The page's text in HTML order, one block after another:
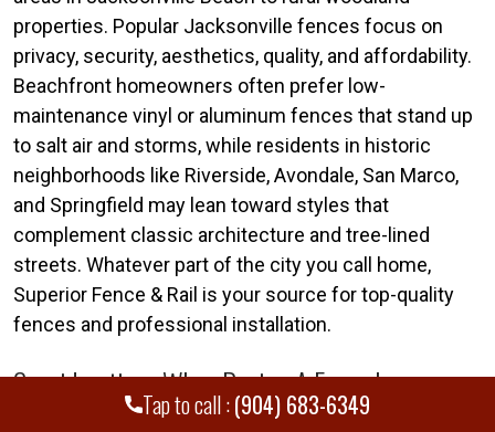
Tap to call :(904) 683-6349
properties. Popular Jacksonville fences focus on
privacy, security, aesthetics, quality, and affordability.
Beachfront homeowners often prefer low-
maintenance vinyl or aluminum fences that stand up
to salt air and storms, while residents in historic
neighborhoods like Riverside, Avondale, San Marco,
and Springfield may lean toward styles that
complement classic architecture and tree-lined
streets. Whatever part of the city you call home,
Superior Fence & Rail is your source for top-quality
fences and professional installation.
Considerations When Buying A Fence In